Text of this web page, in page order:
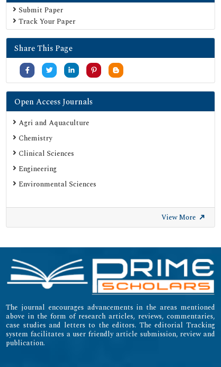
Submit Paper
Track Your Paper
Share This Page
Open Access Journals
Agri and Aquaculture
Chemistry
Clinical Sciences
Engineering
Environmental Sciences
View More
The journal encourages advancements in the areas mentioned
above in the form of research articles, reviews, commentaries,
case studies and letters to the editors. The editorial Tracking
system facilitates a user friendly article submission, review and
publication.